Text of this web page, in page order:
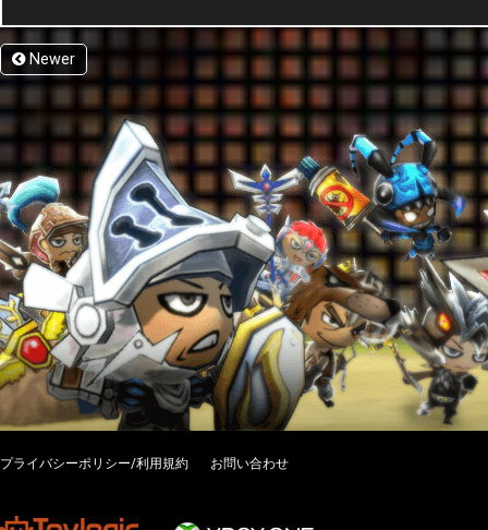
Newer
プライバシーポリシー/利用規約 お問い合わせ